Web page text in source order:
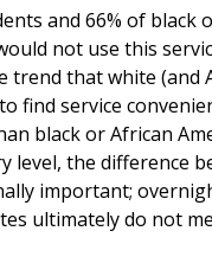
and 66% of black
not use this
trend that white (and
find service
black or African
level, the difference
important;
ultimately do not